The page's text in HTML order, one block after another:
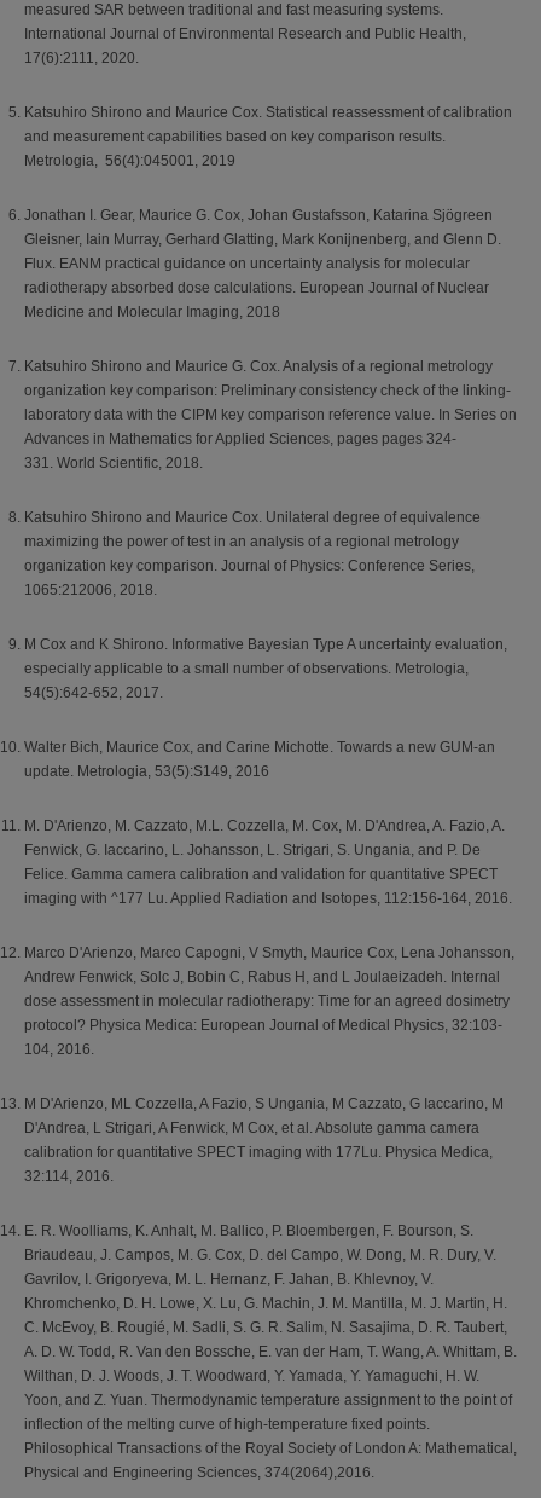
measured SAR between traditional and fast measuring systems.
International Journal of Environmental Research and Public Health,
17(6):2111, 2020.
Katsuhiro Shirono and Maurice Cox. Statistical reassessment of calibration
and measurement capabilities based on key comparison results.
Metrologia, 56(4):045001, 2019
Jonathan I. Gear, Maurice G. Cox, Johan Gustafsson, Katarina Sjögreen
Gleisner, Iain Murray, Gerhard Glatting, Mark Konijnenberg, and Glenn D.
Flux. EANM practical guidance on uncertainty analysis for molecular
radiotherapy absorbed dose calculations. European Journal of Nuclear
Medicine and Molecular Imaging, 2018
Katsuhiro Shirono and Maurice G. Cox. Analysis of a regional metrology
organization key comparison: Preliminary consistency check of the linking-
laboratory data with the CIPM key comparison reference value. In Series on
Advances in Mathematics for Applied Sciences, pages pages 324-
331. World Scientific, 2018.
Katsuhiro Shirono and Maurice Cox. Unilateral degree of equivalence
maximizing the power of test in an analysis of a regional metrology
organization key comparison. Journal of Physics: Conference Series,
1065:212006, 2018.
M Cox and K Shirono. Informative Bayesian Type A uncertainty evaluation,
especially applicable to a small number of observations. Metrologia,
54(5):642-652, 2017.
Walter Bich, Maurice Cox, and Carine Michotte. Towards a new GUM-an
update. Metrologia, 53(5):S149, 2016
M. D'Arienzo, M. Cazzato, M.L. Cozzella, M. Cox, M. D'Andrea, A. Fazio, A.
Fenwick, G. Iaccarino, L. Johansson, L. Strigari, S. Ungania, and P. De
Felice. Gamma camera calibration and validation for quantitative SPECT
imaging with ^177 Lu. Applied Radiation and Isotopes, 112:156-164, 2016.
Marco D'Arienzo, Marco Capogni, V Smyth, Maurice Cox, Lena Johansson,
Andrew Fenwick, Solc J, Bobin C, Rabus H, and L Joulaeizadeh. Internal
dose assessment in molecular radiotherapy: Time for an agreed dosimetry
protocol? Physica Medica: European Journal of Medical Physics, 32:103-
104, 2016.
M D'Arienzo, ML Cozzella, A Fazio, S Ungania, M Cazzato, G Iaccarino, M
D'Andrea, L Strigari, A Fenwick, M Cox, et al. Absolute gamma camera
calibration for quantitative SPECT imaging with 177Lu. Physica Medica,
32:114, 2016.
E. R. Woolliams, K. Anhalt, M. Ballico, P. Bloembergen, F. Bourson, S.
Briaudeau, J. Campos, M. G. Cox, D. del Campo, W. Dong, M. R. Dury, V.
Gavrilov, I. Grigoryeva, M. L. Hernanz, F. Jahan, B. Khlevnoy, V.
Khromchenko, D. H. Lowe, X. Lu, G. Machin, J. M. Mantilla, M. J. Martin, H.
C. McEvoy, B. Rougié, M. Sadli, S. G. R. Salim, N. Sasajima, D. R. Taubert,
A. D. W. Todd, R. Van den Bossche, E. van der Ham, T. Wang, A. Whittam, B.
Wilthan, D. J. Woods, J. T. Woodward, Y. Yamada, Y. Yamaguchi, H. W.
Yoon, and Z. Yuan. Thermodynamic temperature assignment to the point of
inflection of the melting curve of high-temperature fixed points.
Philosophical Transactions of the Royal Society of London A: Mathematical,
Physical and Engineering Sciences, 374(2064),2016.